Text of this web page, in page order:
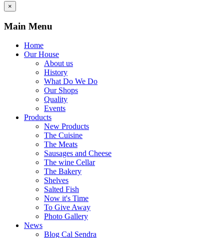
×
Main Menu
Home
Our House
About us
History
What Do We Do
Our Shops
Quality
Events
Products
New Products
The Cuisine
The Meats
Sausages and Cheese
The wine Cellar
The Bakery
Shelves
Salted Fish
Now it's Time
To Give Away
Photo Gallery
News
Blog Cal Sendra